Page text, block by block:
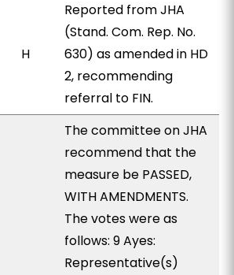
H
Reported from JHA
(Stand. Com. Rep. No.
630) as amended in HD
2, recommending
referral to FIN.
The committee on JHA
recommend that the
measure be PASSED,
WITH AMENDMENTS.
The votes were as
follows: 9 Ayes:
Representative(s)